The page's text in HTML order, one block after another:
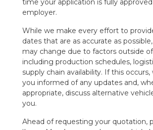
time your application is fully
employer.
While we make every effort to
dates that are as accurate as
may change due to factors outside
including production schedules,
supply chain availability. If this
you informed of any updates and,
appropriate, discuss alternative
you.
Ahead of requesting your quotation,